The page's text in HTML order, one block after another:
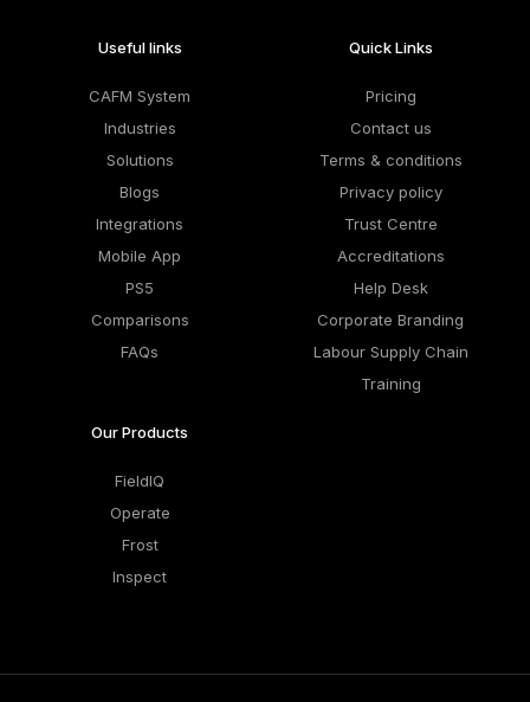
Useful links
CAFM System
Industries
Solutions
Blogs
Integrations
Mobile App
PS5
Comparisons
FAQs
Quick Links
Pricing
Contact us
Terms & conditions
Privacy policy
Trust Centre
Accreditations
Help Desk
Corporate Branding
Labour Supply Chain
Training
Our Products
FieldIQ
Operate
Frost
Inspect